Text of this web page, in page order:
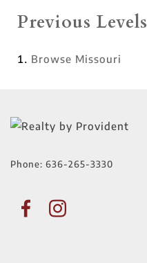
Previous Levels
Browse Missouri
Phone: 636-265-3330